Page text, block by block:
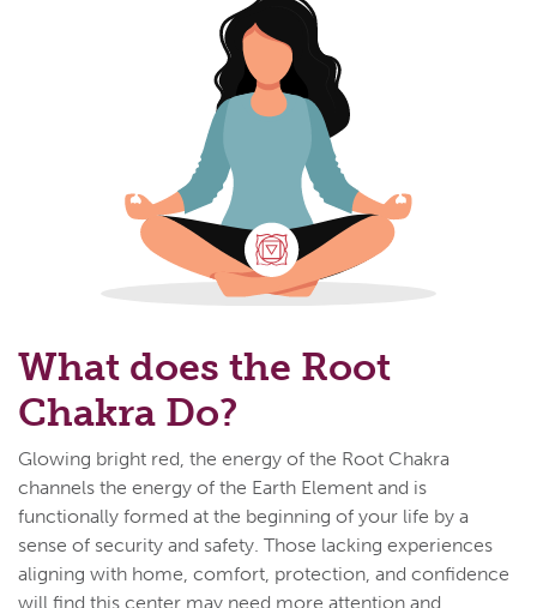
What does the Root
Chakra Do?
Glowing bright red, the energy of the Root Chakra
channels the energy of the Earth Element and is
functionally formed at the beginning of your life by a
sense of security and safety. Those lacking experiences
aligning with home, comfort, protection, and confidence
will find this center may need more attention and